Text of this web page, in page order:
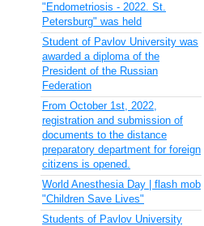
"Endometriosis - 2022. St.
Petersburg" was held
Student of Pavlov University was
awarded a diploma of the
President of the Russian
Federation
From October 1st, 2022,
registration and submission of
documents to the distance
preparatory department for foreign
citizens is opened.
World Anesthesia Day | flash mob
"Children Save Lives"
Students of Pavlov University